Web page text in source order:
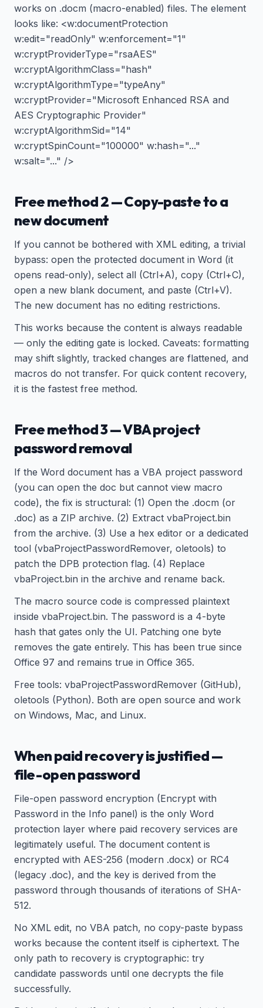
works on .docm (macro-enabled) files. The element
looks like: <w:documentProtection
w:edit="readOnly" w:enforcement="1"
w:cryptProviderType="rsaAES"
w:cryptAlgorithmClass="hash"
w:cryptAlgorithmType="typeAny"
w:cryptProvider="Microsoft Enhanced RSA and
AES Cryptographic Provider"
w:cryptAlgorithmSid="14"
w:cryptSpinCount="100000" w:hash="..."
w:salt="..." />
Free method 2 — Copy-paste to a
new document
If you cannot be bothered with XML editing, a trivial
bypass: open the protected document in Word (it
opens read-only), select all (Ctrl+A), copy (Ctrl+C),
open a new blank document, and paste (Ctrl+V).
The new document has no editing restrictions.
This works because the content is always readable
— only the editing gate is locked. Caveats: formatting
may shift slightly, tracked changes are flattened, and
macros do not transfer. For quick content recovery,
it is the fastest free method.
Free method 3 — VBA project
password removal
If the Word document has a VBA project password
(you can open the doc but cannot view macro
code), the fix is structural: (1) Open the .docm (or
.doc) as a ZIP archive. (2) Extract vbaProject.bin
from the archive. (3) Use a hex editor or a dedicated
tool (vbaProjectPasswordRemover, oletools) to
patch the DPB protection flag. (4) Replace
vbaProject.bin in the archive and rename back.
The macro source code is compressed plaintext
inside vbaProject.bin. The password is a 4-byte
hash that gates only the UI. Patching one byte
removes the gate entirely. This has been true since
Office 97 and remains true in Office 365.
Free tools: vbaProjectPasswordRemover (GitHub),
oletools (Python). Both are open source and work
on Windows, Mac, and Linux.
When paid recovery is justified —
file-open password
File-open password encryption (Encrypt with
Password in the Info panel) is the only Word
protection layer where paid recovery services are
legitimately useful. The document content is
encrypted with AES-256 (modern .docx) or RC4
(legacy .doc), and the key is derived from the
password through thousands of iterations of SHA-
512.
No XML edit, no VBA patch, no copy-paste bypass
works because the content itself is ciphertext. The
only path to recovery is cryptographic: try
candidate passwords until one decrypts the file
successfully.